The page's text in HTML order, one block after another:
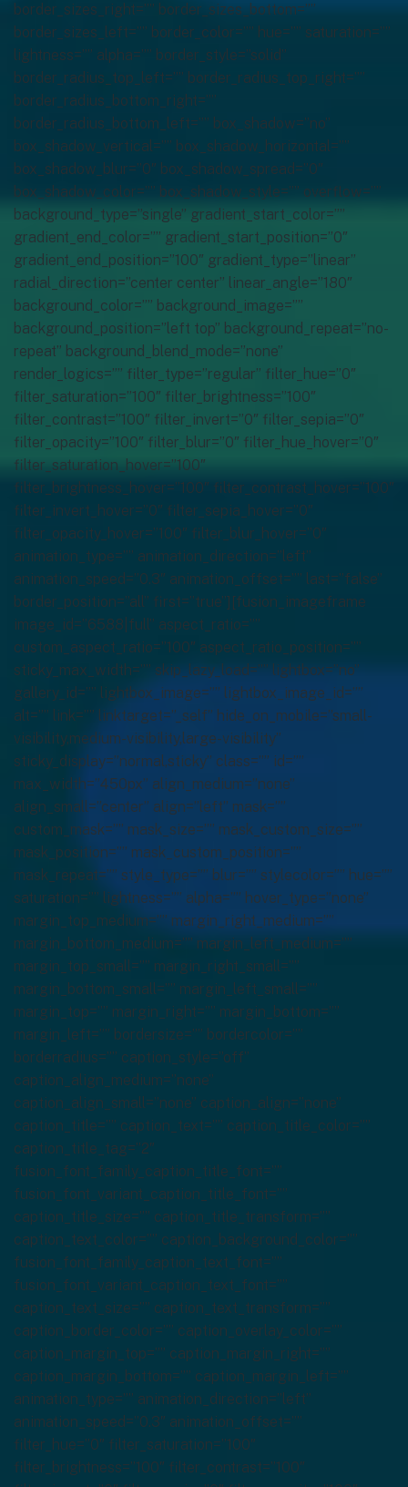
border_sizes_right=”” border_sizes_bottom=””
border_sizes_left=”” border_color=”” hue=”” saturation=””
lightness=”” alpha=”” border_style=”solid”
border_radius_top_left=”” border_radius_top_right=””
border_radius_bottom_right=””
border_radius_bottom_left=”” box_shadow=”no”
box_shadow_vertical=”” box_shadow_horizontal=””
box_shadow_blur=”0″ box_shadow_spread=”0″
box_shadow_color=”” box_shadow_style=”” overflow=””
background_type=”single” gradient_start_color=””
gradient_end_color=”” gradient_start_position=”0″
gradient_end_position=”100″ gradient_type=”linear”
radial_direction=”center center” linear_angle=”180″
background_color=”” background_image=””
background_position=”left top” background_repeat=”no-
repeat” background_blend_mode=”none”
render_logics=”” filter_type=”regular” filter_hue=”0″
filter_saturation=”100″ filter_brightness=”100″
filter_contrast=”100″ filter_invert=”0″ filter_sepia=”0″
filter_opacity=”100″ filter_blur=”0″ filter_hue_hover=”0″
filter_saturation_hover=”100″
filter_brightness_hover=”100″ filter_contrast_hover=”100″
filter_invert_hover=”0″ filter_sepia_hover=”0″
filter_opacity_hover=”100″ filter_blur_hover=”0″
animation_type=”” animation_direction=”left”
animation_speed=”0.3″ animation_offset=”” last=”false”
border_position=”all” first=”true”][fusion_imageframe
image_id=”6588|full” aspect_ratio=””
custom_aspect_ratio=”100″ aspect_ratio_position=””
sticky_max_width=”” skip_lazy_load=”” lightbox=”no”
gallery_id=”” lightbox_image=”” lightbox_image_id=””
alt=”” link=”” linktarget=”_self” hide_on_mobile=”small-
visibility,medium-visibility,large-visibility”
sticky_display=”normal,sticky” class=”” id=””
max_width=”450px” align_medium=”none”
align_small=”center” align=”left” mask=””
custom_mask=”” mask_size=”” mask_custom_size=””
mask_position=”” mask_custom_position=””
mask_repeat=”” style_type=”” blur=”” stylecolor=”” hue=””
saturation=”” lightness=”” alpha=”” hover_type=”none”
margin_top_medium=”” margin_right_medium=””
margin_bottom_medium=”” margin_left_medium=””
margin_top_small=”” margin_right_small=””
margin_bottom_small=”” margin_left_small=””
margin_top=”” margin_right=”” margin_bottom=””
margin_left=”” bordersize=”” bordercolor=””
borderradius=”” caption_style=”off”
caption_align_medium=”none”
caption_align_small=”none” caption_align=”none”
caption_title=”” caption_text=”” caption_title_color=””
caption_title_tag=”2″
fusion_font_family_caption_title_font=””
fusion_font_variant_caption_title_font=””
caption_title_size=”” caption_title_transform=””
caption_text_color=”” caption_background_color=””
fusion_font_family_caption_text_font=””
fusion_font_variant_caption_text_font=””
caption_text_size=”” caption_text_transform=””
caption_border_color=”” caption_overlay_color=””
caption_margin_top=”” caption_margin_right=””
caption_margin_bottom=”” caption_margin_left=””
animation_type=”” animation_direction=”left”
animation_speed=”0.3″ animation_offset=””
filter_hue=”0″ filter_saturation=”100″
filter_brightness=”100″ filter_contrast=”100″